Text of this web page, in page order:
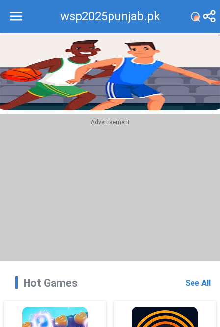
wsp2025punjab.pk
Recommend
Top
Advertisement
Hot Games See All